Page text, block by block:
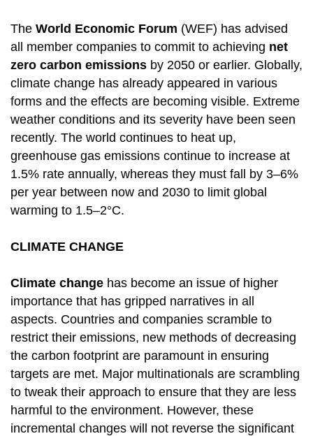
The World Economic Forum (WEF) has advised
all member companies to commit to achieving net
zero carbon emissions by 2050 or earlier. Globally,
climate change has already appeared in various
forms and the effects are becoming visible. Extreme
weather conditions and its severity have been seen
recently. The world continues to heat up,
greenhouse gas emissions continue to increase at
1.5% rate annually, whereas they must fall by 3–6%
per year between now and 2030 to limit global
warming to 1.5–2°C.
CLIMATE CHANGE
Climate change has become an issue of higher
importance that has gripped narratives in all
aspects. Countries and companies scramble to
restrict their emissions, new methods of decreasing
the carbon footprint are paramount in ensuring
targets are met. Major multinationals are scrambling
to tweak their approach to ensure that they are less
harmful to the environment. However, these
incremental changes will not reverse the significant